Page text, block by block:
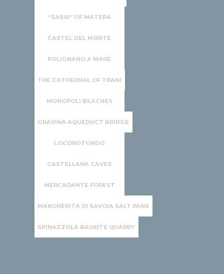
“SASSI” OF MATERA
CASTEL DEL MONTE
POLIGNANO A MARE
THE CATHEDRAL OF TRANI
MONOPOLI BEACHES
GRAVINA AQUEDUCT BRIDGE
LOCOROTONDO
CASTELLANA CAVES
MERCADANTE FOREST
MARGHERITA DI SAVOIA SALT PANS
SPINAZZOLA BAUXITE QUARRY